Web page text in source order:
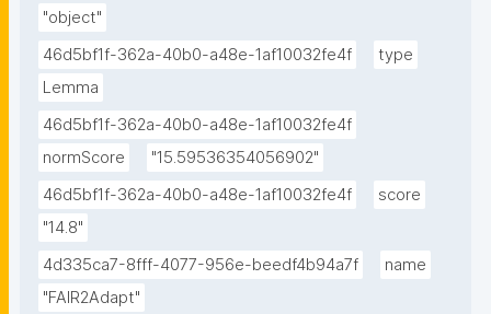
"object"
46d5bf1f-362a-40b0-a48e-1af10032fe4f
type
Lemma
46d5bf1f-362a-40b0-a48e-1af10032fe4f
normScore
"15.59536354056902"
46d5bf1f-362a-40b0-a48e-1af10032fe4f
score
"14.8"
4d335ca7-8fff-4077-956e-beedf4b94a7f
name
"FAIR2Adapt"